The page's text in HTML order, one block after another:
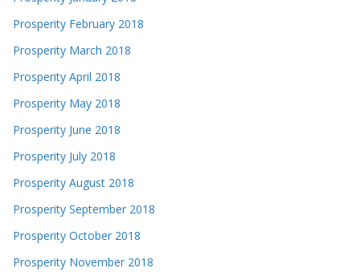
Prosperity February 2018
Prosperity March 2018
Prosperity April 2018
Prosperity May 2018
Prosperity June 2018
Prosperity July 2018
Prosperity August 2018
Prosperity September 2018
Prosperity October 2018
Prosperity November 2018